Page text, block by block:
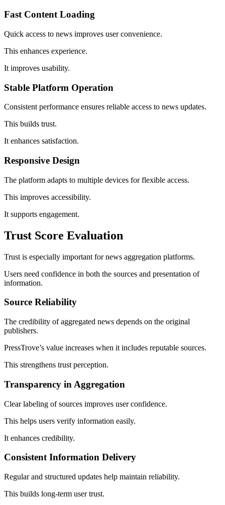
Fast Content Loading
Quick access to news improves user convenience.
This enhances experience.
It improves usability.
Stable Platform Operation
Consistent performance ensures reliable access to news updates.
This builds trust.
It enhances satisfaction.
Responsive Design
The platform adapts to multiple devices for flexible access.
This improves accessibility.
It supports engagement.
Trust Score Evaluation
Trust is especially important for news aggregation platforms.
Users need confidence in both the sources and presentation of
information.
Source Reliability
The credibility of aggregated news depends on the original
publishers.
PressTrove’s value increases when it includes reputable sources.
This strengthens trust perception.
Transparency in Aggregation
Clear labeling of sources improves user confidence.
This helps users verify information easily.
It enhances credibility.
Consistent Information Delivery
Regular and structured updates help maintain reliability.
This builds long-term user trust.